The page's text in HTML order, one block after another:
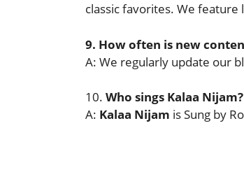
classic favorites. We feature
9. How often is new
A: We regularly update our
10. Who sings Kalaa Nijam?
A: Kalaa Nijam is Sung by